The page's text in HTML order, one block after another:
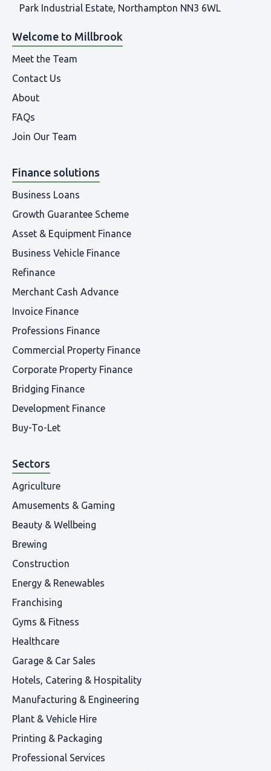
Park Industrial Estate, Northampton NN3 6WL
Welcome to Millbrook
Meet the Team
Contact Us
About
FAQs
Join Our Team
Finance solutions
Business Loans
Growth Guarantee Scheme
Asset & Equipment Finance
Business Vehicle Finance
Refinance
Merchant Cash Advance
Invoice Finance
Professions Finance
Commercial Property Finance
Corporate Property Finance
Bridging Finance
Development Finance
Buy-To-Let
Sectors
Agriculture
Amusements & Gaming
Beauty & Wellbeing
Brewing
Construction
Energy & Renewables
Franchising
Gyms & Fitness
Healthcare
Garage & Car Sales
Hotels, Catering & Hospitality
Manufacturing & Engineering
Plant & Vehicle Hire
Printing & Packaging
Professional Services